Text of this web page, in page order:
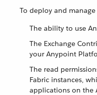
To deploy and
The ability to use
The Exchange
your Anypoint
The read
Fabric instances,
applications on the